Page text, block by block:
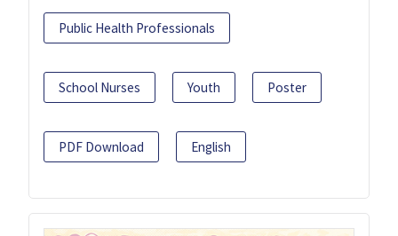
Public Health Professionals
School Nurses Youth Poster
PDF Download English